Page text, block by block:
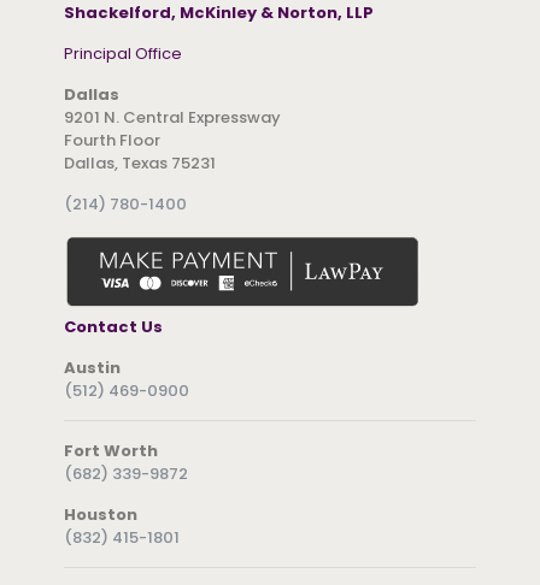
Shackelford, McKinley & Norton, LLP
Principal Office
Dallas
9201 N. Central Expressway
Fourth Floor
Dallas, Texas 75231
(214) 780-1400
Contact Us
Austin
(512) 469-0900
Fort Worth
(682) 339-9872
Houston
(832) 415-1801